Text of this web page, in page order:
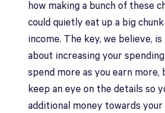
how making a bunch of these
could quietly eat up a big
income. The key, we believe,
about increasing your
spend more as you earn more,
keep an eye on the details so
additional money towards